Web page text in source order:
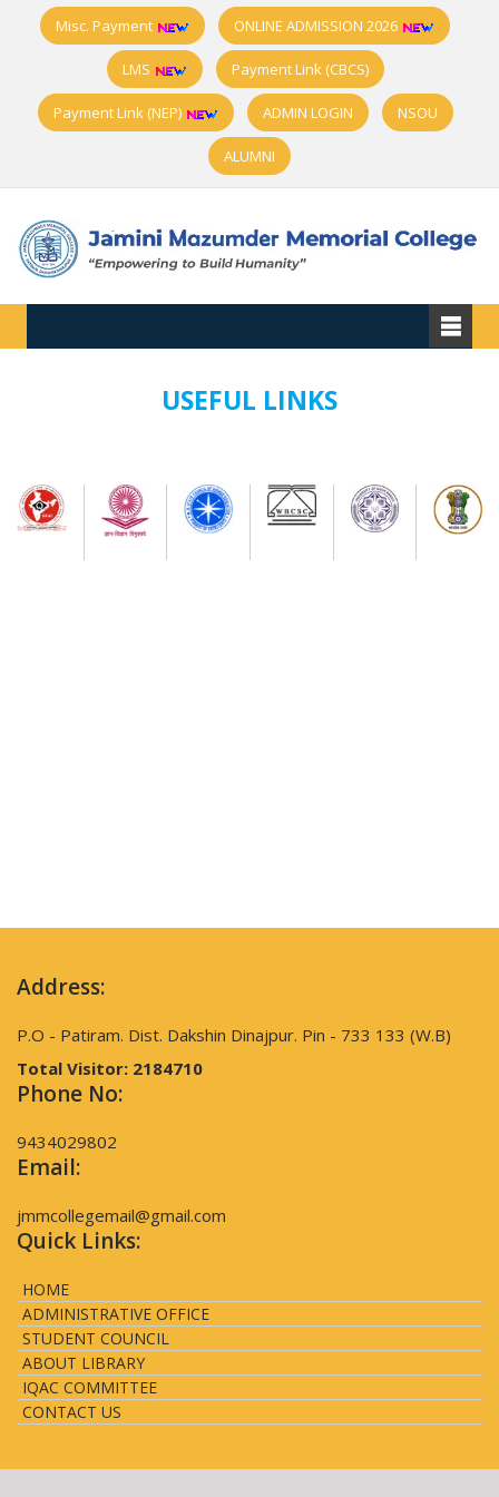
Misc. Payment ONLINE ADMISSION 2026
LMS Payment Link (CBCS)
Payment Link (NEP) ADMIN LOGIN NSOU
ALUMNI
USEFUL LINKS
Address:
P.O - Patiram. Dist. Dakshin Dinajpur. Pin - 733 133 (W.B)
Total Visitor: 2184710
Phone No:
9434029802
Email:
jmmcollegemail@gmail.com
Quick Links:
HOME
ADMINISTRATIVE OFFICE
STUDENT COUNCIL
ABOUT LIBRARY
IQAC COMMITTEE
CONTACT US